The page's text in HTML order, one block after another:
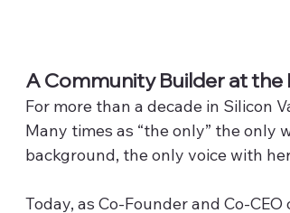
A Community Builder at the
For more than a decade in Silicon
Many times as “the only” the only
background, the only voice with
Today, as Co-Founder and Co-